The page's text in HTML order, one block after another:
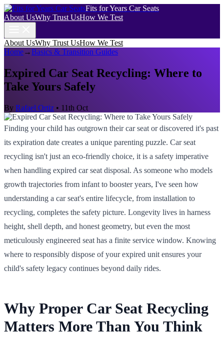
Fits for Years Car Seats
About UsWhy Trust UsHow We Test
About UsWhy Trust UsHow We Test
Home→Basics & Transition Guides
Expired Car Seat Recycling: Where to
Take Yours Safely
By Rafael Ortiz • 11th Oct
Finding your child has outgrown their car seat or discovered it's past
its expiration date creates a unique parenting puzzle. Car seat
recycling isn't just an eco-friendly choice, it is a safety imperative
when handling expired car seat disposal. As someone who models
growth trajectories from infant to booster years, I've seen how
understanding a car seat's entire lifecycle, from installation to
recycling, completes the safety picture. Longevity lives in harness
height, shell depth, and honest geometry, but even the most
meticulously engineered seat has a finite service window. Knowing
where to responsibly dispose of your expired unit ensures your
child's safety legacy continues beyond daily rides.
Why Proper Car Seat Recycling
Matters More Than You Think